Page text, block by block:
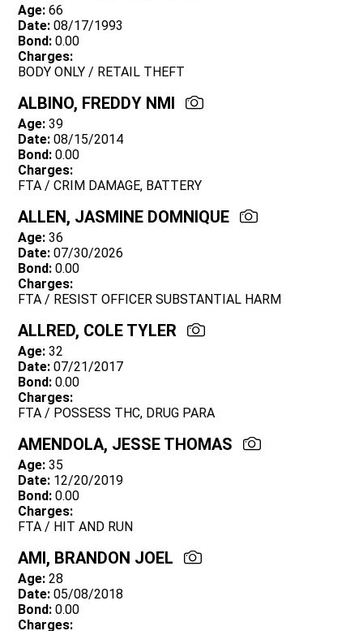
Age: 66
Date: 08/17/1993
Bond: 0.00
Charges:
BODY ONLY / RETAIL THEFT
ALBINO, FREDDY NMI
Age: 39
Date: 08/15/2014
Bond: 0.00
Charges:
FTA / CRIM DAMAGE, BATTERY
ALLEN, JASMINE DOMNIQUE
Age: 36
Date: 07/30/2026
Bond: 0.00
Charges:
FTA / RESIST OFFICER SUBSTANTIAL HARM
ALLRED, COLE TYLER
Age: 32
Date: 07/21/2017
Bond: 0.00
Charges:
FTA / POSSESS THC, DRUG PARA
AMENDOLA, JESSE THOMAS
Age: 35
Date: 12/20/2019
Bond: 0.00
Charges:
FTA / HIT AND RUN
AMI, BRANDON JOEL
Age: 28
Date: 05/08/2018
Bond: 0.00
Charges: